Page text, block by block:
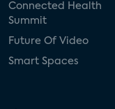
Connected Health
Summit
Future Of Video
Smart Spaces